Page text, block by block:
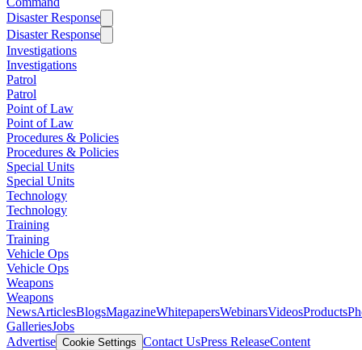
Disaster Response
Disaster Response
Investigations
Investigations
Patrol
Patrol
Point of Law
Point of Law
Procedures & Policies
Procedures & Policies
Special Units
Special Units
Technology
Technology
Training
Training
Vehicle Ops
Vehicle Ops
Weapons
Weapons
NewsArticlesBlogsMagazineWhitepapersWebinarsVideosProducts
GalleriesJobs
Advertise Cookie Settings Contact UsPress ReleaseContent